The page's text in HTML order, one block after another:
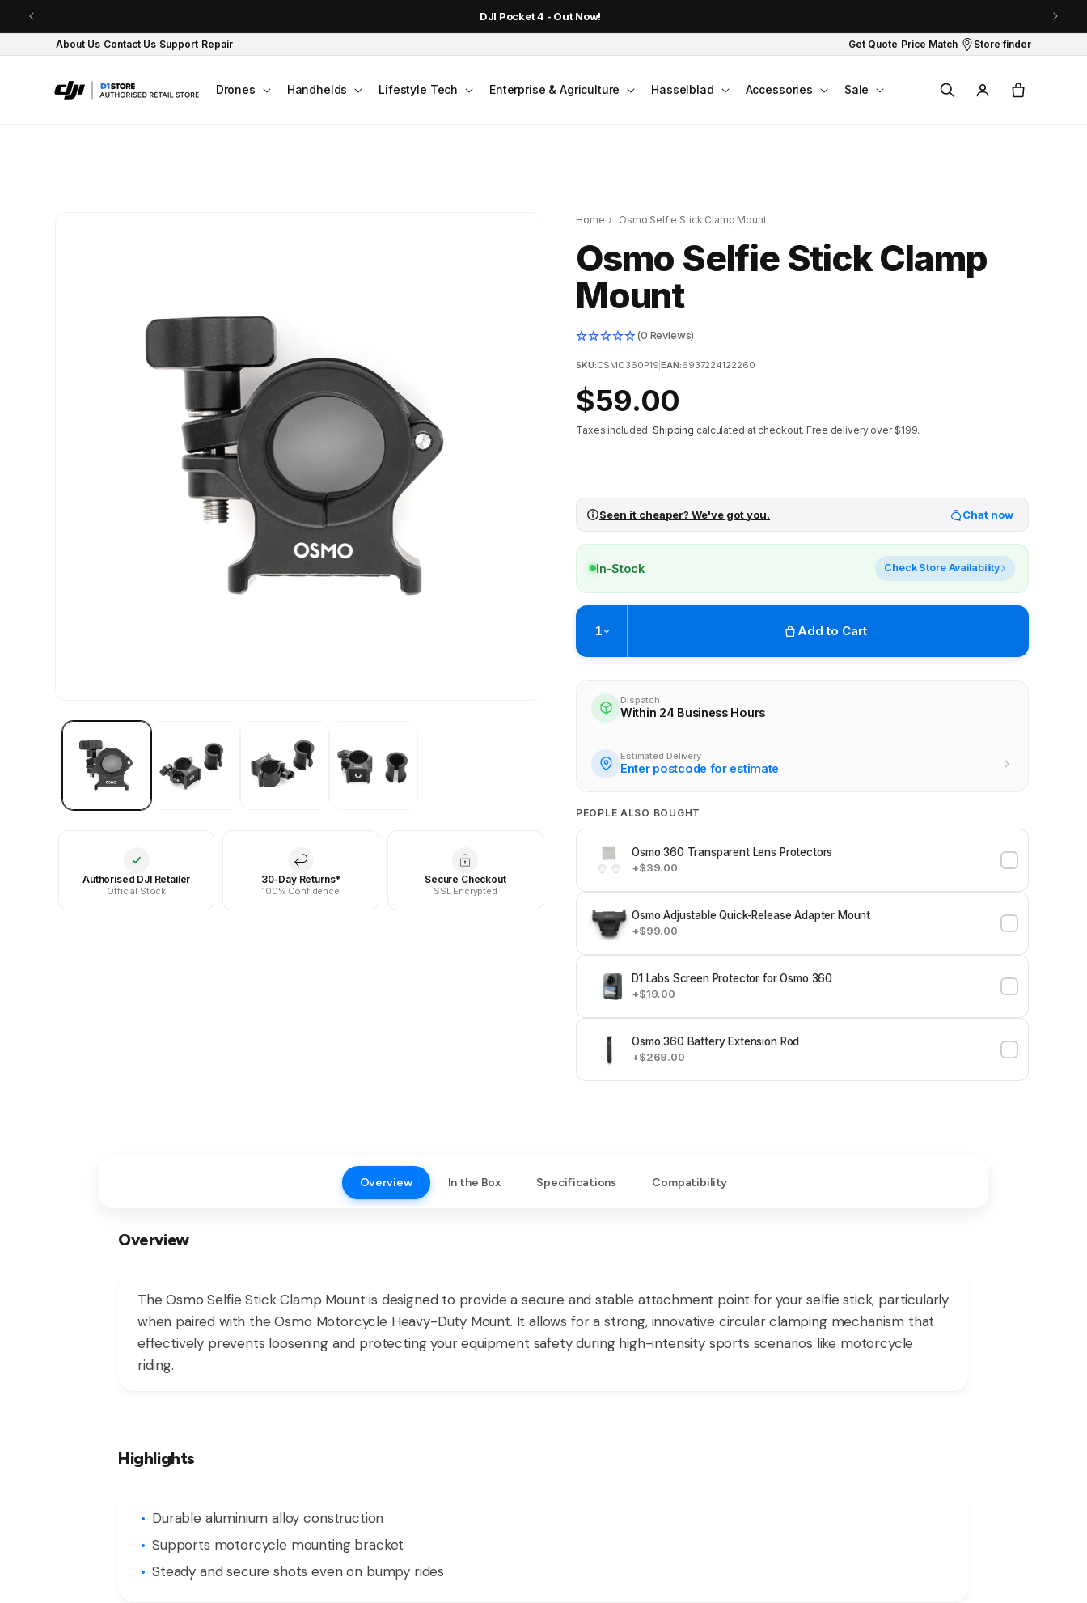
Skip to content DJI Pocket 4 - Out Now!
About Us Contact Us Support Repair Get Quote Price Match Store finder
Drones Handhelds Lifestyle Tech Enterprise & Agriculture Hasselblad Accessories Sale
in
Cart
Authorised DJI Retailer
Official Stock
30-Day Returns*
100% Confidence
Secure Checkout
SSL Encrypted
Home › Osmo Selfie Stick Clamp Mount
Osmo Selfie Stick Clamp
Mount
(0 Reviews)
SKU:OSMO360P19 |EAN:6937224122260
Regular
price
$59.00
Taxes included.Shipping calculated at checkout. Free delivery over $199.
Seen it cheaper? We've got you. Chat now
In-Stock Check Store Availability
1 Add to Cart
Ready within 4 business hours
Check availability at other stores
Dispatch
Within 24 Business Hours
Estimated Delivery
Enter postcode for estimate
PEOPLE ALSO BOUGHT
Osmo 360 Transparent Lens Protectors
+$39.00
Osmo Adjustable Quick-Release Adapter Mount
+$99.00
D1 Labs Screen Protector for Osmo 360
+$19.00
Osmo 360 Battery Extension Rod
+$269.00
Overview In the Box Specifications Compatibility
Overview
The Osmo Selfie Stick Clamp Mount is designed to provide a secure and stable attachment point for your selfie stick, particularly
when paired with the Osmo Motorcycle Heavy-Duty Mount. It allows for a strong, innovative circular clamping mechanism that
effectively prevents loosening and protecting your equipment safety during high-intensity sports scenarios like motorcycle
riding.
Highlights
Durable aluminium alloy construction
Supports motorcycle mounting bracket
Steady and secure shots even on bumpy rides